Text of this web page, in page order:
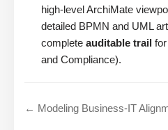
high-level ArchiMate
detailed BPMN and UML
complete auditable trail
and Compliance).
← Modeling Business-IT